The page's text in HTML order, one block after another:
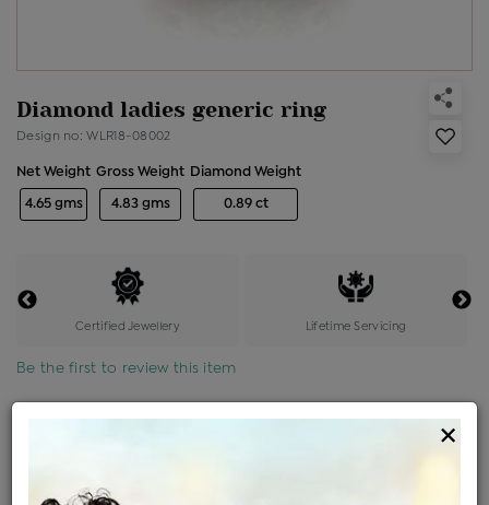
Diamond ladies generic ring
Design no: WLR18-08002
Net Weight
4.65 gms
Gross Weight
4.83 gms
Diamond Weight
0.89 ct
Certified Jewellery Lifetime Servicing
Be the first to review this item
×